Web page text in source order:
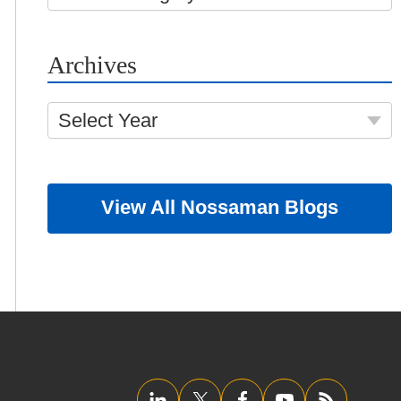
Archives
Select Year
View All Nossaman Blogs